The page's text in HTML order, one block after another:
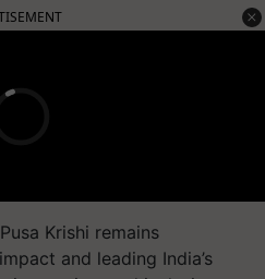
Krishi remains
and leading India’s